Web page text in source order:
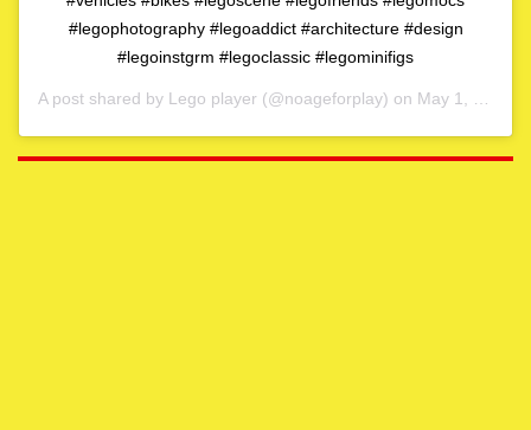
#legophotography #legoaddict #architecture #design
#legoinstgrm #legoclassic #legominifigs
A post shared by Lego player (@noageforplay) on May 1, 2020 at 4:06am PDT